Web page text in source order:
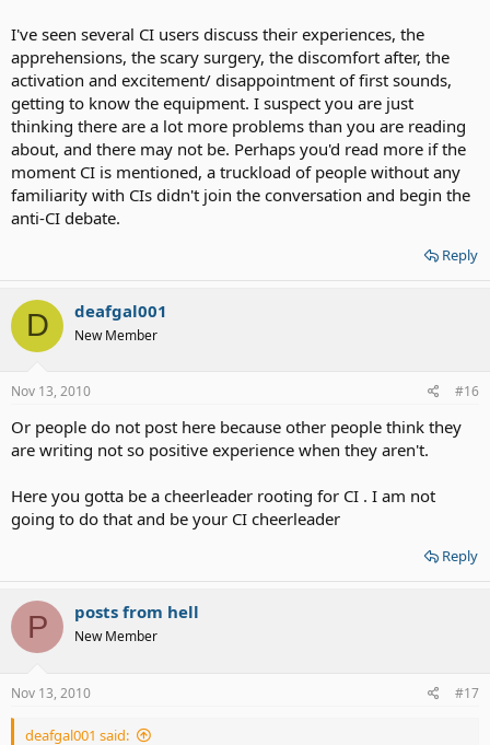
I've seen several CI users discuss their experiences, the
apprehensions, the scary surgery, the discomfort after, the
activation and excitement/ disappointment of first sounds,
getting to know the equipment. I suspect you are just
thinking there are a lot more problems than you are reading
about, and there may not be. Perhaps you'd read more if the
moment CI is mentioned, a truckload of people without any
familiarity with CIs didn't join the conversation and begin the
anti-CI debate.
Reply
D deafgal001
New Member
Nov 13, 2010 #16
Or people do not post here because other people think they
are writing not so positive experience when they aren't.
Here you gotta be a cheerleader rooting for CI . I am not
going to do that and be your CI cheerleader
Reply
P posts from hell
New Member
Nov 13, 2010 #17
deafgal001 said: